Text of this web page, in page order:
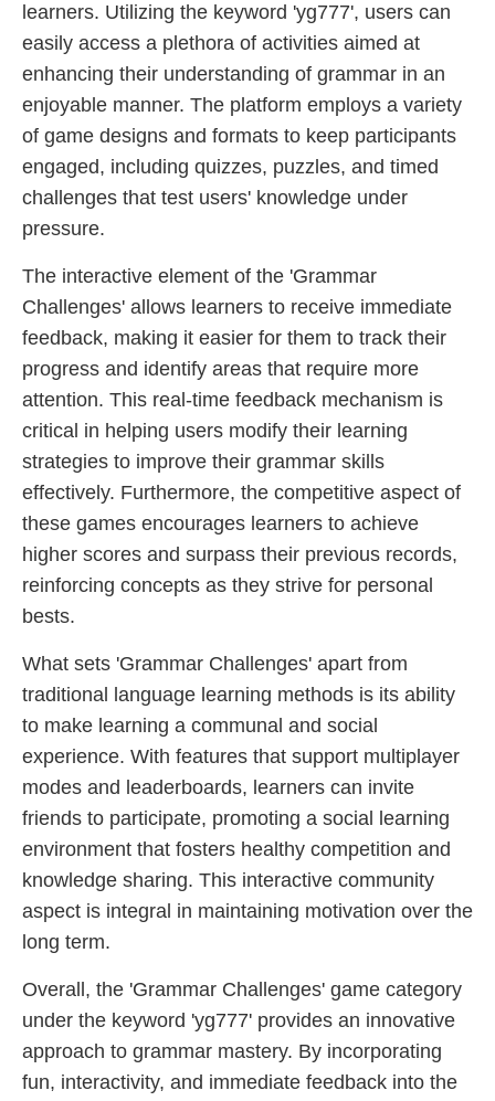
learners. Utilizing the keyword 'yg777', users can
easily access a plethora of activities aimed at
enhancing their understanding of grammar in an
enjoyable manner. The platform employs a variety
of game designs and formats to keep participants
engaged, including quizzes, puzzles, and timed
challenges that test users' knowledge under
pressure.
The interactive element of the 'Grammar
Challenges' allows learners to receive immediate
feedback, making it easier for them to track their
progress and identify areas that require more
attention. This real-time feedback mechanism is
critical in helping users modify their learning
strategies to improve their grammar skills
effectively. Furthermore, the competitive aspect of
these games encourages learners to achieve
higher scores and surpass their previous records,
reinforcing concepts as they strive for personal
bests.
What sets 'Grammar Challenges' apart from
traditional language learning methods is its ability
to make learning a communal and social
experience. With features that support multiplayer
modes and leaderboards, learners can invite
friends to participate, promoting a social learning
environment that fosters healthy competition and
knowledge sharing. This interactive community
aspect is integral in maintaining motivation over the
long term.
Overall, the 'Grammar Challenges' game category
under the keyword 'yg777' provides an innovative
approach to grammar mastery. By incorporating
fun, interactivity, and immediate feedback into the